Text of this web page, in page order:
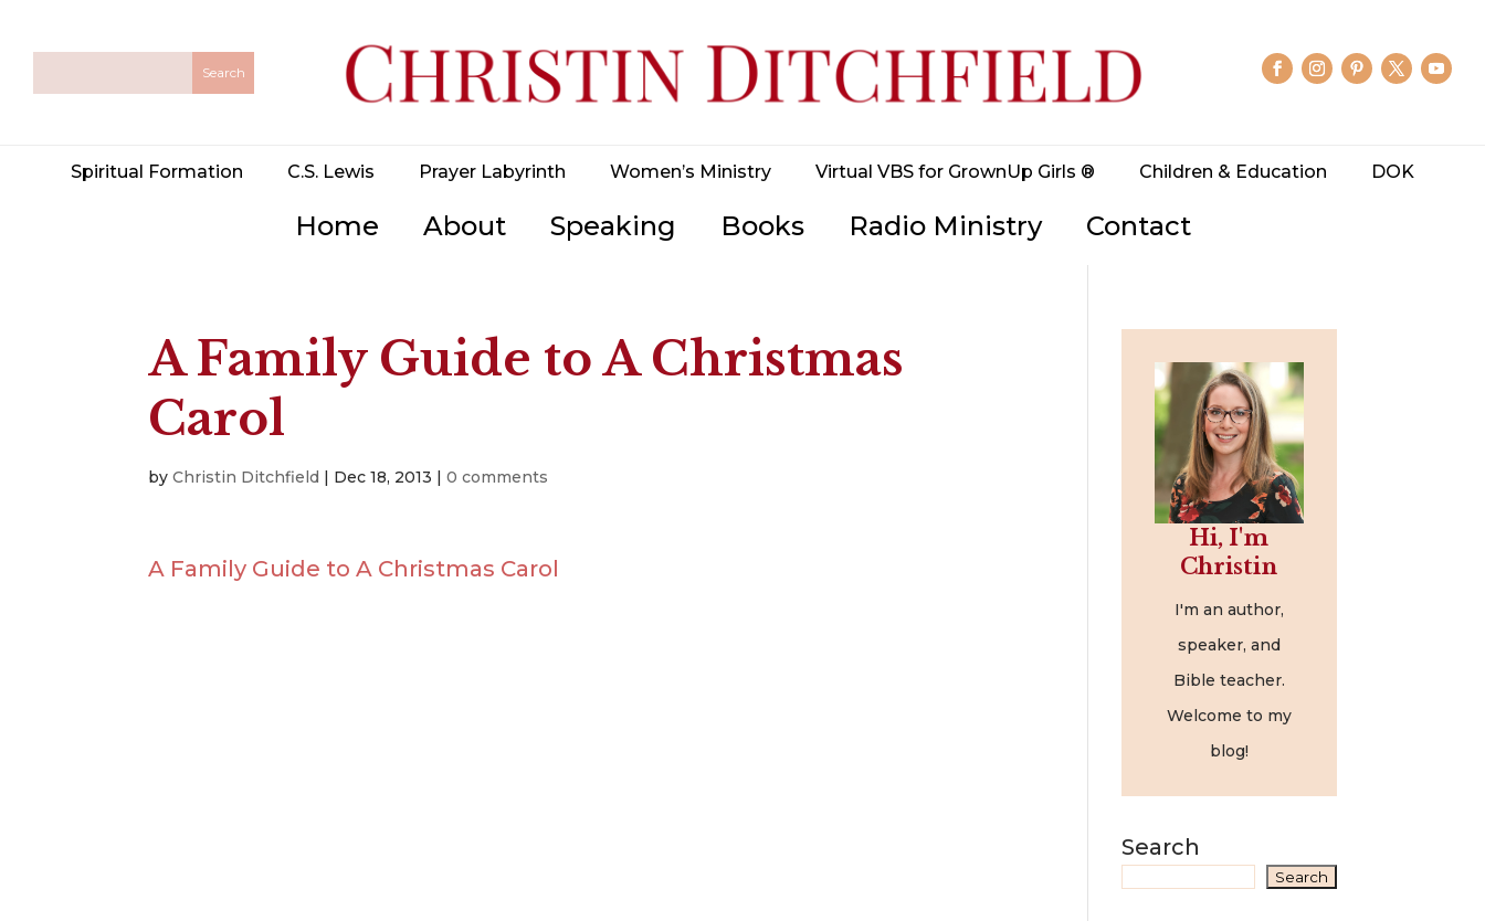
Spiritual Formation C.S. Lewis Prayer Labyrinth Women’s Ministry Virtual VBS for GrownUp Girls ® Children & Education DOK
Home About Speaking Books Radio Ministry Contact
A Family Guide to A Christmas
Carol
byChristin Ditchfield Dec 18, 2013 |0 comments
A Family Guide to A Christmas Carol
Hi, I'm
Christin
I'm an author,
speaker, and
Bible teacher.
Welcome to my
blog!
Search
Search